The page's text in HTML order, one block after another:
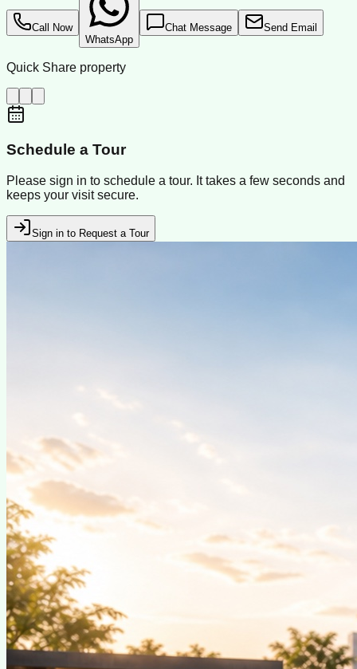
Call Now
WhatsApp
Chat Message Send Email
Quick Share property
Schedule a Tour
Please sign in to schedule a tour. It takes a few seconds and
keeps your visit secure.
Sign in to Request a Tour